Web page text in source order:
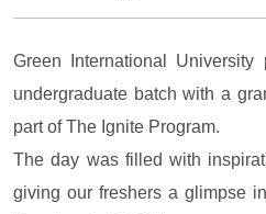
Green International
undergraduate batch with a
part of The Ignite Program.
The day was filled with
giving our freshers a glimpse